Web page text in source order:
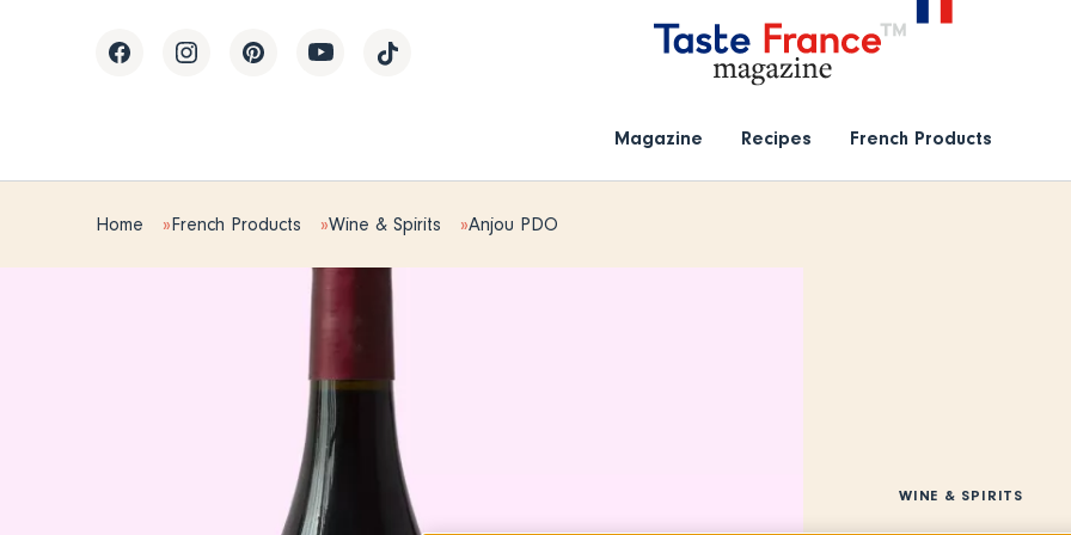
Magazine Recipes French Products
Home French Products Wine & Spirits Anjou PDO
WINE & SPIRITS